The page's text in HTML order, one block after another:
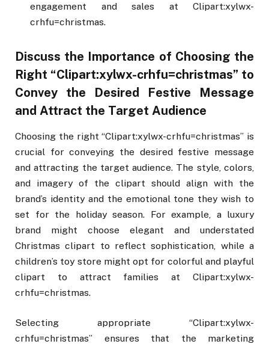
engagement and sales at Clipart:xylwx-
crhfu=christmas.
Discuss the Importance of Choosing the
Right “Clipart:xylwx-crhfu=christmas” to
Convey the Desired Festive Message
and Attract the Target Audience
Choosing the right “Clipart:xylwx-crhfu=christmas” is
crucial for conveying the desired festive message
and attracting the target audience. The style, colors,
and imagery of the clipart should align with the
brand’s identity and the emotional tone they wish to
set for the holiday season. For example, a luxury
brand might choose elegant and understated
Christmas clipart to reflect sophistication, while a
children’s toy store might opt for colorful and playful
clipart to attract families at Clipart:xylwx-
crhfu=christmas.
Selecting appropriate “Clipart:xylwx-
crhfu=christmas” ensures that the marketing